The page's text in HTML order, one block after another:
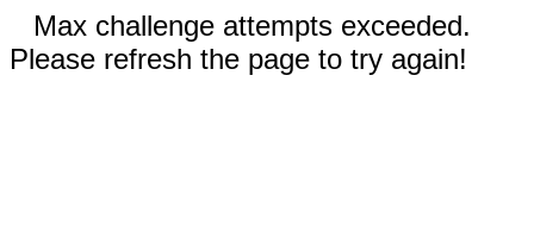
Max challenge attempts exceeded.
Please refresh the page to try again!